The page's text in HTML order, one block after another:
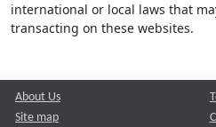
international or local laws that
transacting on these websites.
About Us
Site map